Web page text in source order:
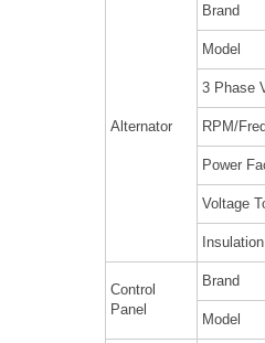
Alternator
Brand
Model
3 Phase
RPM/
Power
Voltage
Control
Panel
Brand
Model